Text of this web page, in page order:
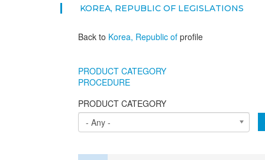
KOREA, REPUBLIC OF LEGISLATIONS
Back to Korea, Republic of profile
PRODUCT CATEGORY
PROCEDURE
PRODUCT CATEGORY
- Any -